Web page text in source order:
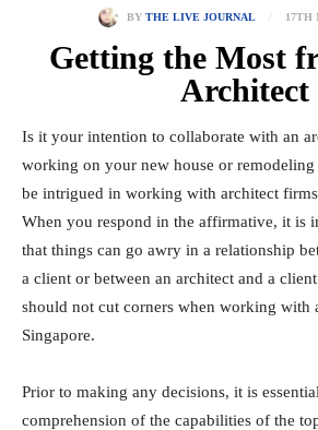
BY THE LIVE JOURNAL 17TH
Getting the Most
Architect
Is it your intention to collaborate with an
working on your new house or
be intrigued in working with architect
When you respond in the affirmative, it is
that things can go awry in a relationship
a client or between an architect and a
should not cut corners when working with
Singapore.
Prior to making any decisions, it is
comprehension of the capabilities of the